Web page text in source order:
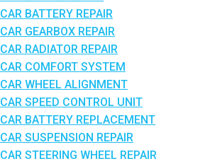
CAR BATTERY REPAIR
CAR GEARBOX REPAIR
CAR RADIATOR REPAIR
CAR COMFORT SYSTEM
CAR WHEEL ALIGNMENT
CAR SPEED CONTROL UNIT
CAR BATTERY REPLACEMENT
CAR SUSPENSION REPAIR
CAR STEERING WHEEL REPAIR